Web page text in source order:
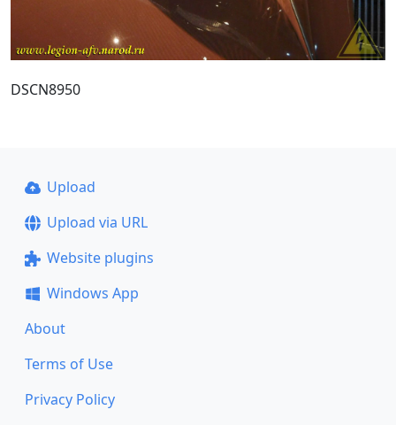
DSCN8950
Upload
Upload via URL
Website plugins
Windows App
About
Terms of Use
Privacy Policy